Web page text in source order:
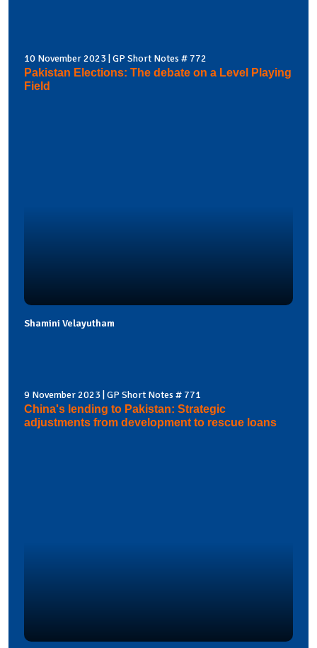
10 November 2023 | GP Short Notes # 772
Pakistan Elections: The debate on a Level Playing
Field
Shamini Velayutham
9 November 2023 | GP Short Notes # 771
China's lending to Pakistan: Strategic
adjustments from development to rescue loans